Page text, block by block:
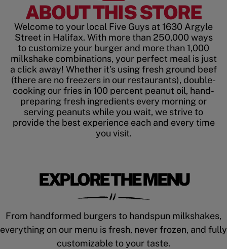
ABOUT THIS STORE
Welcome to your local Five Guys at 1630 Argyle
Street in Halifax. With more than 250,000 ways
to customize your burger and more than 1,000
milkshake combinations, your perfect meal is just
a click away! Whether it’s using fresh ground beef
(there are no freezers in our restaurants), double-
cooking our fries in 100 percent peanut oil, hand-
preparing fresh ingredients every morning or
serving peanuts while you wait, we strive to
provide the best experience each and every time
you visit.
EXPLORE THE MENU
From handformed burgers to handspun milkshakes,
everything on our menu is fresh, never frozen, and fully
customizable to your taste.